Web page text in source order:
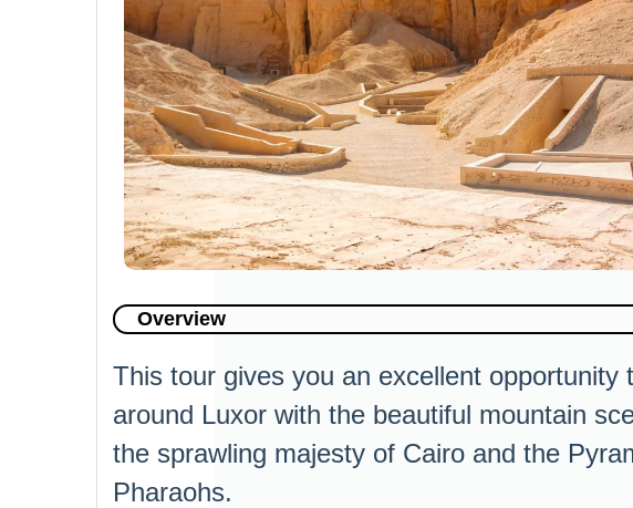
Overview
This tour gives you an excellent
around Luxor with the beautiful mountain
the sprawling majesty of Cairo and the
Pharaohs.